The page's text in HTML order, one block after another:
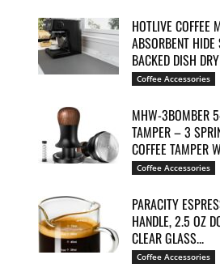
HOTLIVE COFFEE
ABSORBENT
BACKED DISH
Coffee Accessories
MHW-3BOMBER
TAMPER – 3
COFFEE TAMPER
Coffee Accessories
PARACITY
HANDLE, 2.5 OZ
CLEAR GLASS...
Coffee Accessories